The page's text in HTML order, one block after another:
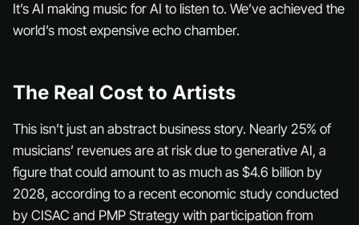
It’s AI making music for AI to listen to. We’ve achieved the
world’s most expensive echo chamber.
The Real Cost to Artists
This isn’t just an abstract business story. Nearly 25% of
musicians’ revenues are at risk due to generative AI, a
figure that could amount to as much as $4.6 billion by
2028, according to a recent economic study conducted
by CISAC and PMP Strategy with participation from